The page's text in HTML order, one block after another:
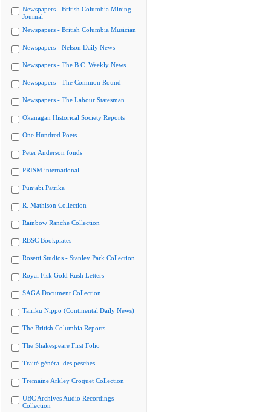
Newspapers - British Columbia Mining
Journal
Newspapers - British Columbia Musician
Newspapers - Nelson Daily News
Newspapers - The B.C. Weekly News
Newspapers - The Common Round
Newspapers - The Labour Statesman
Okanagan Historical Society Reports
One Hundred Poets
Peter Anderson fonds
PRISM international
Punjabi Patrika
R. Mathison Collection
Rainbow Ranche Collection
RBSC Bookplates
Rosetti Studios - Stanley Park Collection
Royal Fisk Gold Rush Letters
SAGA Document Collection
Tairiku Nippo (Continental Daily News)
The British Columbia Reports
The Shakespeare First Folio
Traité général des pesches
Tremaine Arkley Croquet Collection
UBC Archives Audio Recordings
Collection